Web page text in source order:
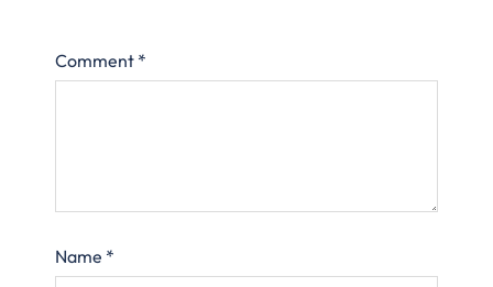
Comment *
Name *